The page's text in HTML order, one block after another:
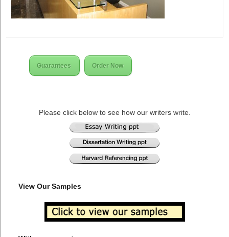
Guarantees Order Now
Please click below to see how our writers write.
View Our Samples